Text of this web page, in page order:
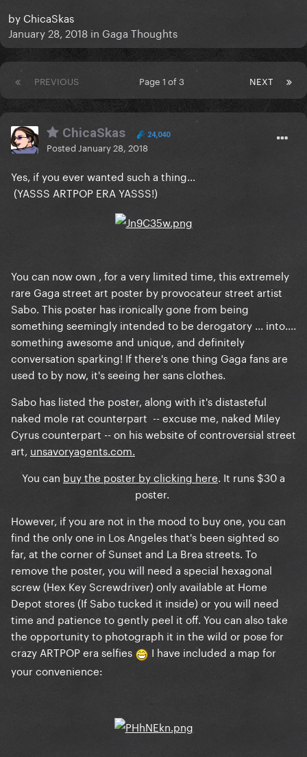
by ChicaSkas
January 28, 2018 in Gaga Thoughts
PREVIOUS NEXT
Page 1 of 3
ChicaSkas 24,040
Posted January 28, 2018
Yes, if you ever wanted such a thing...
(YASSS ARTPOP ERA YASSS!)
You can now own , for a very limited time, this extremely
rare Gaga street art poster by provocateur street artist
Sabo. This poster has ironically gone from being
something seemingly intended to be derogatory ... into....
something awesome and unique, and definitely
conversation sparking! If there's one thing Gaga fans are
used to by now, it's seeing her sans clothes.
Sabo has listed the poster, along with it's distasteful
naked mole rat counterpart -- excuse me, naked Miley
Cyrus counterpart -- on his website of controversial street
art, unsavoryagents.com.
You can buy the poster by clicking here. It runs $30 a
poster.
However, if you are not in the mood to buy one, you can
find the only one in Los Angeles that's been sighted so
far, at the corner of Sunset and La Brea streets. To
remove the poster, you will need a special hexagonal
screw (Hex Key Screwdriver) only available at Home
Depot stores (If Sabo tucked it inside) or you will need
time and patience to gently peel it off. You can also take
the opportunity to photograph it in the wild or pose for
crazy ARTPOP era selfies
I have included a map for
your convenience: